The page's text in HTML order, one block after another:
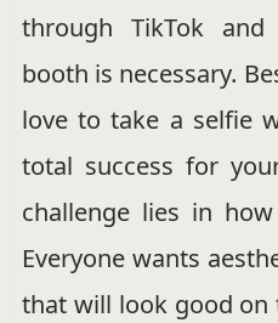
through TikTok
booth is necessary.
love to take a selfie
total success for
challenge lies in
Everyone wants
that will look good on